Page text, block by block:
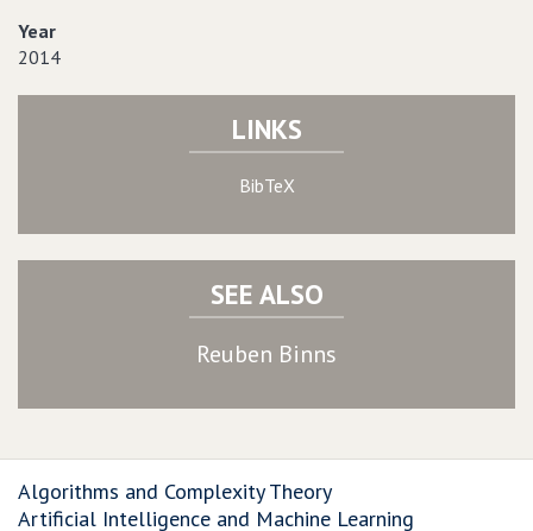
Year
2014
LINKS
BibTeX
SEE ALSO
Reuben Binns
Algorithms and Complexity Theory
Artificial Intelligence and Machine Learning